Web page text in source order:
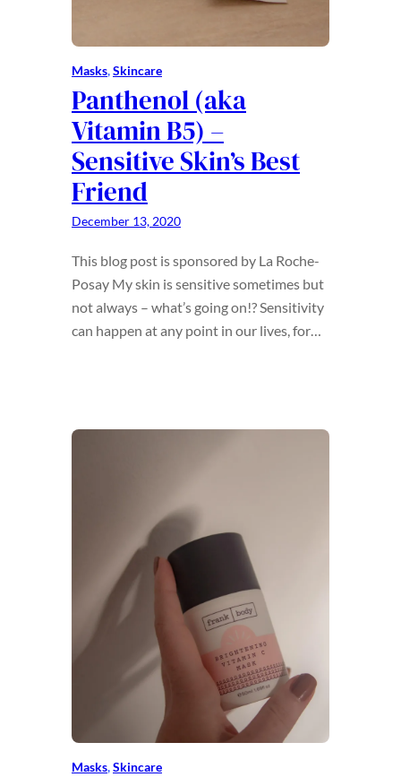
Masks, Skincare
Panthenol (aka
Vitamin B5) –
Sensitive Skin’s Best
Friend
December 13, 2020
This blog post is sponsored by La Roche-
Posay My skin is sensitive sometimes but
not always – what’s going on!? Sensitivity
can happen at any point in our lives, for…
Masks, Skincare